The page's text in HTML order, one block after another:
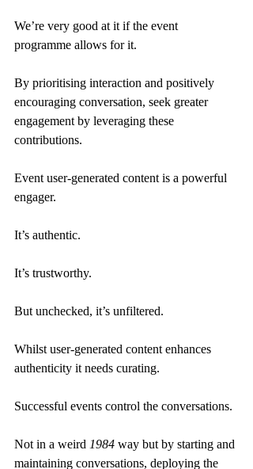
We’re very good at it if the event
programme allows for it.
By prioritising interaction and positively
encouraging conversation, seek greater
engagement by leveraging these
contributions.
Event user-generated content is a powerful
engager.
It’s authentic.
It’s trustworthy.
But unchecked, it’s unfiltered.
Whilst user-generated content enhances
authenticity it needs curating.
Successful events control the conversations.
Not in a weird 1984 way but by starting and
maintaining conversations, deploying the